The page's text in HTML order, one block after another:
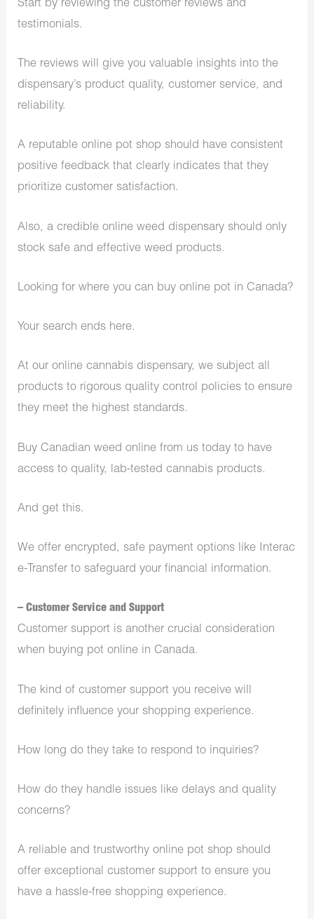
Start by reviewing the customer reviews and
testimonials.
The reviews will give you valuable insights into the
dispensary’s product quality, customer service, and
reliability.
A reputable online pot shop should have consistent
positive feedback that clearly indicates that they
prioritize customer satisfaction.
Also, a credible online weed dispensary should only
stock safe and effective weed products.
Looking for where you can buy online pot in Canada?
Your search ends here.
At our online cannabis dispensary, we subject all
products to rigorous quality control policies to ensure
they meet the highest standards.
Buy Canadian weed online from us today to have
access to quality, lab-tested cannabis products.
And get this.
We offer encrypted, safe payment options like Interac
e-Transfer to safeguard your financial information.
– Customer Service and Support
Customer support is another crucial consideration
when buying pot online in Canada.
The kind of customer support you receive will
definitely influence your shopping experience.
How long do they take to respond to inquiries?
How do they handle issues like delays and quality
concerns?
A reliable and trustworthy online pot shop should
offer exceptional customer support to ensure you
have a hassle-free shopping experience.